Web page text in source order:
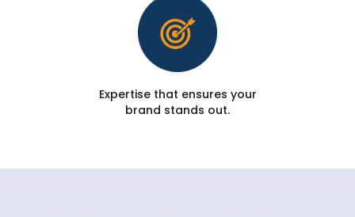
Expertise that ensures your
brand stands out.